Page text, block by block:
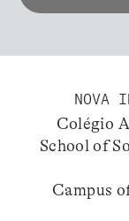
NOVA
Colégio
School of
Campus